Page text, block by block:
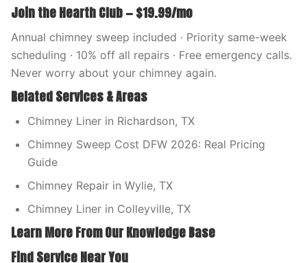
Join the Hearth Club — $19.99/mo
Annual chimney sweep included · Priority same-week
scheduling · 10% off all repairs · Free emergency calls.
Never worry about your chimney again.
Related Services & Areas
Chimney Liner in Richardson, TX
Chimney Sweep Cost DFW 2026: Real Pricing
Guide
Chimney Repair in Wylie, TX
Chimney Liner in Colleyville, TX
Learn More From Our Knowledge Base
Find Service Near You